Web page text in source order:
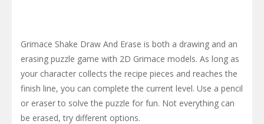
Grimace Shake Draw And Erase is both a drawing and an
erasing puzzle game with 2D Grimace models. As long as
your character collects the recipe pieces and reaches the
finish line, you can complete the current level. Use a pencil
or eraser to solve the puzzle for fun. Not everything can
be erased, try different options.